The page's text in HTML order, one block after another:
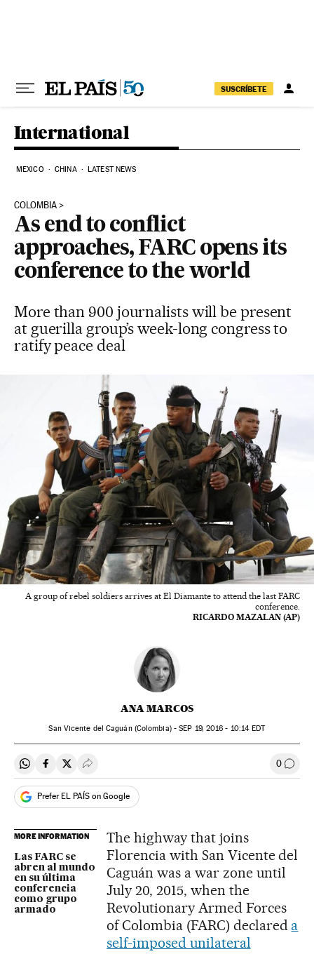
SUSCRÍBETE
International
MEXICO CHINA LATEST NEWS
COLOMBIA
As end to conflict
approaches, FARC opens its
conference to the world
More than 900 journalists will be present
at guerilla group’s week-long congress to
ratify peace deal
A group of rebel soldiers arrives at El Diamante to attend the last FARC
conference.
RICARDO MAZALAN (AP)
ANA MARCOS
San Vicente del Caguán (Colombia) -SEP 19, 2016 - 10:14 EDT
Share on Whatsapp
Share on Facebook
Share on Twitter
Desplegar Redes Sociales 0 Go to
Prefer EL PAÍS on Google
MORE INFORMATION
Las FARC se
abren al mundo
en su última
conferencia
como grupo
armado
The highway that joins
Florencia with San Vicente del
Caguán was a war zone until
July 20, 2015, when the
Revolutionary Armed Forces
of Colombia (FARC) declared a
self-imposed unilateral